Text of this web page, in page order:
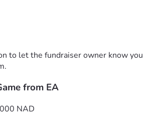
to let the fundraiser owner know you
from EA
NAD